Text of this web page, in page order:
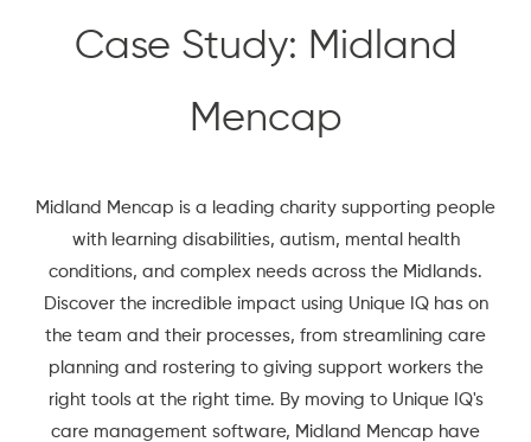
Case Study: Midland
Mencap
Midland Mencap is a leading charity supporting people
with learning disabilities, autism, mental health
conditions, and complex needs across the Midlands.
Discover the incredible impact using Unique IQ has on
the team and their processes, from streamlining care
planning and rostering to giving support workers the
right tools at the right time. By moving to Unique IQ's
care management software, Midland Mencap have